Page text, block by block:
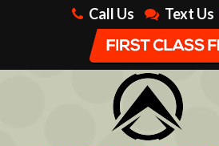
Call Us Text Us